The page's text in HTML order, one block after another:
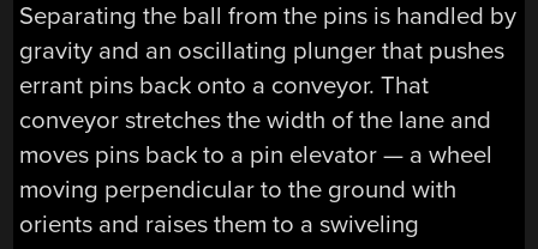
Separating the ball from the pins is handled by
gravity and an oscillating plunger that pushes
errant pins back onto a conveyor. That
conveyor stretches the width of the lane and
moves pins back to a pin elevator — a wheel
moving perpendicular to the ground with
orients and raises them to a swiveling